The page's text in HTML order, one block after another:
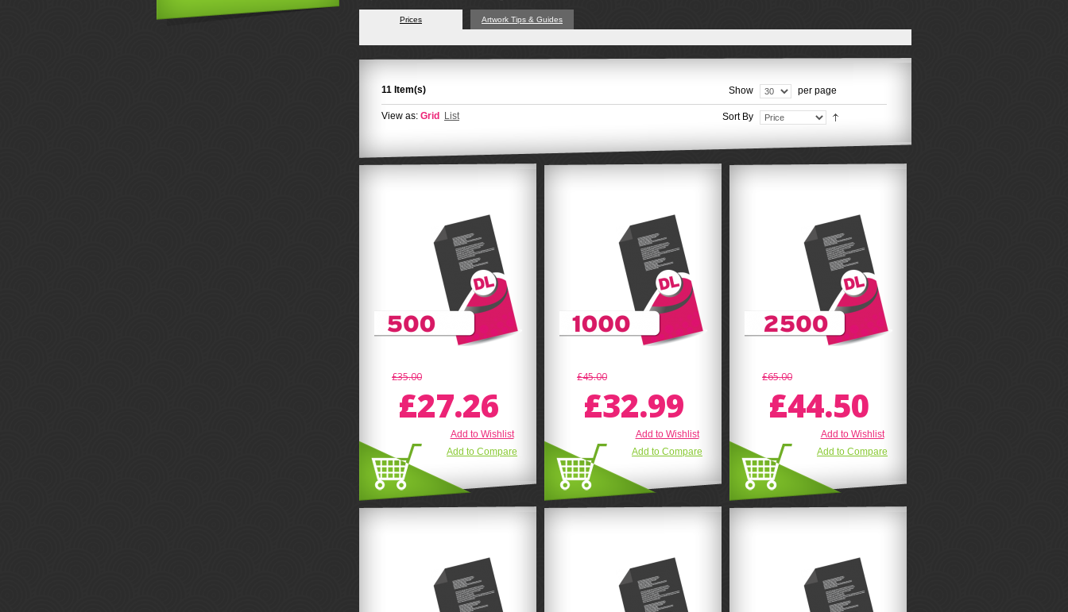
Prices Artwork Tips & Guides
11 Item(s) Show per page
View as: Grid List Sort By
£35.00
£27.26
Add to Wishlist
Add to Compare
£45.00
£32.99
Add to Wishlist
Add to Compare
£65.00
£44.50
Add to Wishlist
Add to Compare